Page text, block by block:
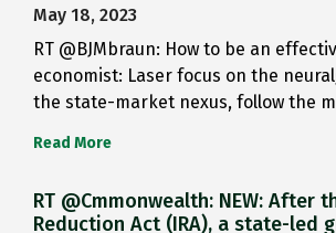
May 18, 2023
RT @BJMbraun: How to be an
economist: Laser focus on the
the state-market nexus, follow the
Read More
RT @Cmmonwealth: NEW: After
Reduction Act (IRA), a state-led